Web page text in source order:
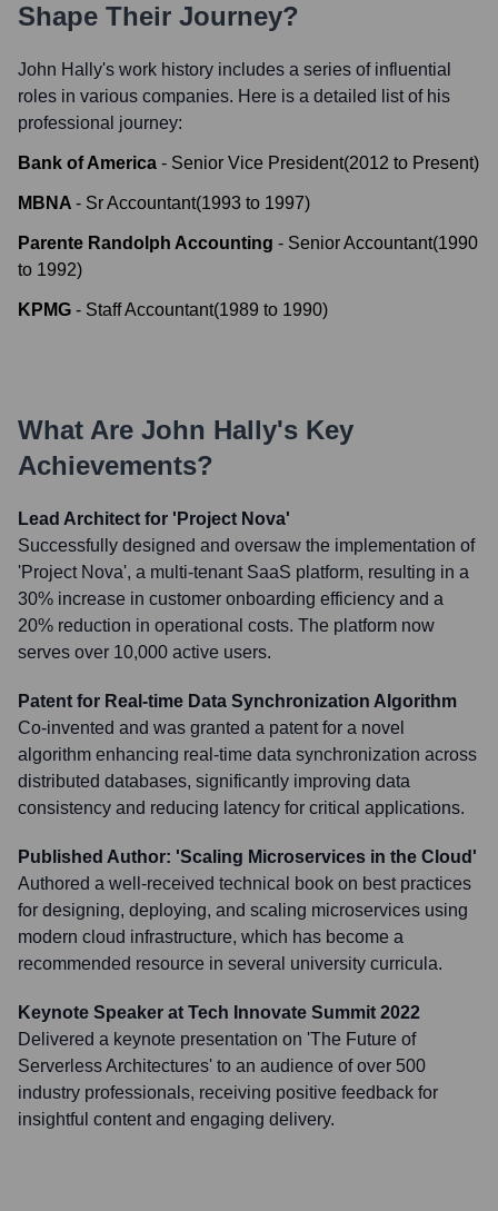
Shape Their Journey?
John Hally's work history includes a series of influential
roles in various companies. Here is a detailed list of his
professional journey:
Bank of America - Senior Vice President(2012 to Present)
MBNA - Sr Accountant(1993 to 1997)
Parente Randolph Accounting - Senior Accountant(1990
to 1992)
KPMG - Staff Accountant(1989 to 1990)
What Are John Hally's Key
Achievements?
Lead Architect for 'Project Nova'
Successfully designed and oversaw the implementation of
'Project Nova', a multi-tenant SaaS platform, resulting in a
30% increase in customer onboarding efficiency and a
20% reduction in operational costs. The platform now
serves over 10,000 active users.
Patent for Real-time Data Synchronization Algorithm
Co-invented and was granted a patent for a novel
algorithm enhancing real-time data synchronization across
distributed databases, significantly improving data
consistency and reducing latency for critical applications.
Published Author: 'Scaling Microservices in the Cloud'
Authored a well-received technical book on best practices
for designing, deploying, and scaling microservices using
modern cloud infrastructure, which has become a
recommended resource in several university curricula.
Keynote Speaker at Tech Innovate Summit 2022
Delivered a keynote presentation on 'The Future of
Serverless Architectures' to an audience of over 500
industry professionals, receiving positive feedback for
insightful content and engaging delivery.